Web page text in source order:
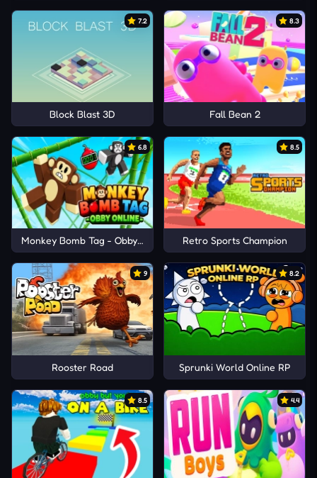
7.2
Block Blast 3D
8.3
Fall Bean 2
6.8
Monkey Bomb Tag - Obby Online
8.5
Retro Sports Champion
9
Rooster Road
8.2
Sprunki World Online RP
8.5 4.4